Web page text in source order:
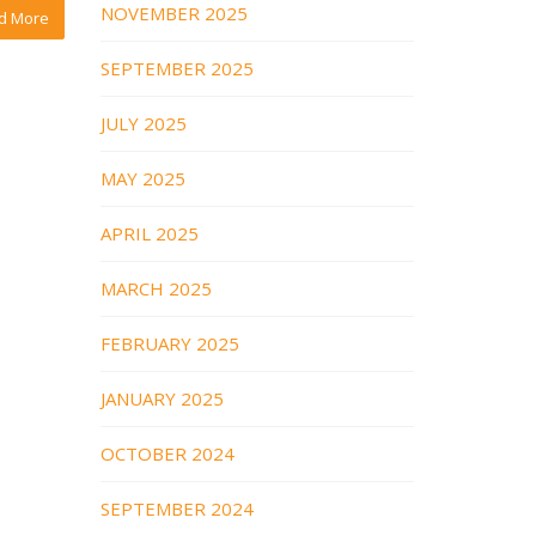
More NOVEMBER 2025
SEPTEMBER 2025
JULY 2025
MAY 2025
APRIL 2025
MARCH 2025
FEBRUARY 2025
JANUARY 2025
OCTOBER 2024
SEPTEMBER 2024